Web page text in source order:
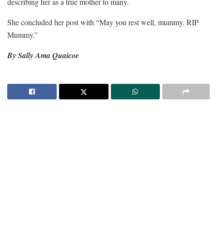
She concluded her post with “May you rest well, mummy. RIP
Mummy.”
By Sally Ama Quaicoe